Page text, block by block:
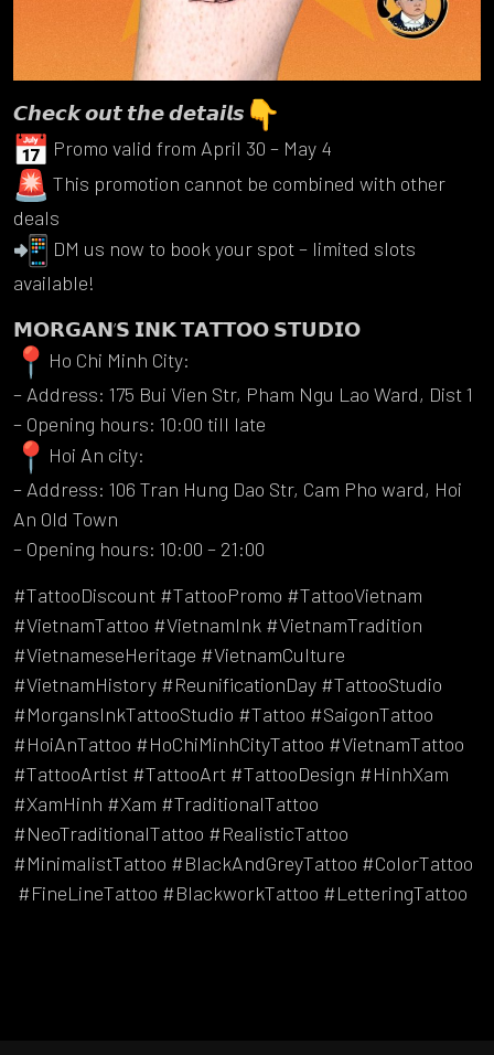
𝘾𝙝𝙚𝙘𝙠 𝙤𝙪𝙩 𝙩𝙝𝙚 𝙙𝙚𝙩𝙖𝙞𝙡𝙨
Promo valid from April 30 – May 4
This promotion cannot be combined with other
deals
DM us now to book your spot – limited slots
available!
𝗠𝗢𝗥𝗚𝗔𝗡’𝗦 𝗜𝗡𝗞 𝗧𝗔𝗧𝗧𝗢𝗢 𝗦𝗧𝗨𝗗𝗜𝗢
Ho Chi Minh City:
– Address: 175 Bui Vien Str, Pham Ngu Lao Ward, Dist 1
– Opening hours: 10:00 till late
Hoi An city:
– Address: 106 Tran Hung Dao Str, Cam Pho ward, Hoi
An Old Town
– Opening hours: 10:00 – 21:00
#TattooDiscount #TattooPromo #TattooVietnam
#VietnamTattoo #VietnamInk #VietnamTradition
#VietnameseHeritage #VietnamCulture
#VietnamHistory #ReunificationDay #TattooStudio
#MorgansInkTattooStudio #Tattoo #SaigonTattoo
#HoiAnTattoo #HoChiMinhCityTattoo #VietnamTattoo
#TattooArtist #TattooArt #TattooDesign #HinhXam
#XamHinh #Xam #TraditionalTattoo
#NeoTraditionalTattoo #RealisticTattoo
#MinimalistTattoo #BlackAndGreyTattoo #ColorTattoo
#FineLineTattoo #BlackworkTattoo #LetteringTattoo